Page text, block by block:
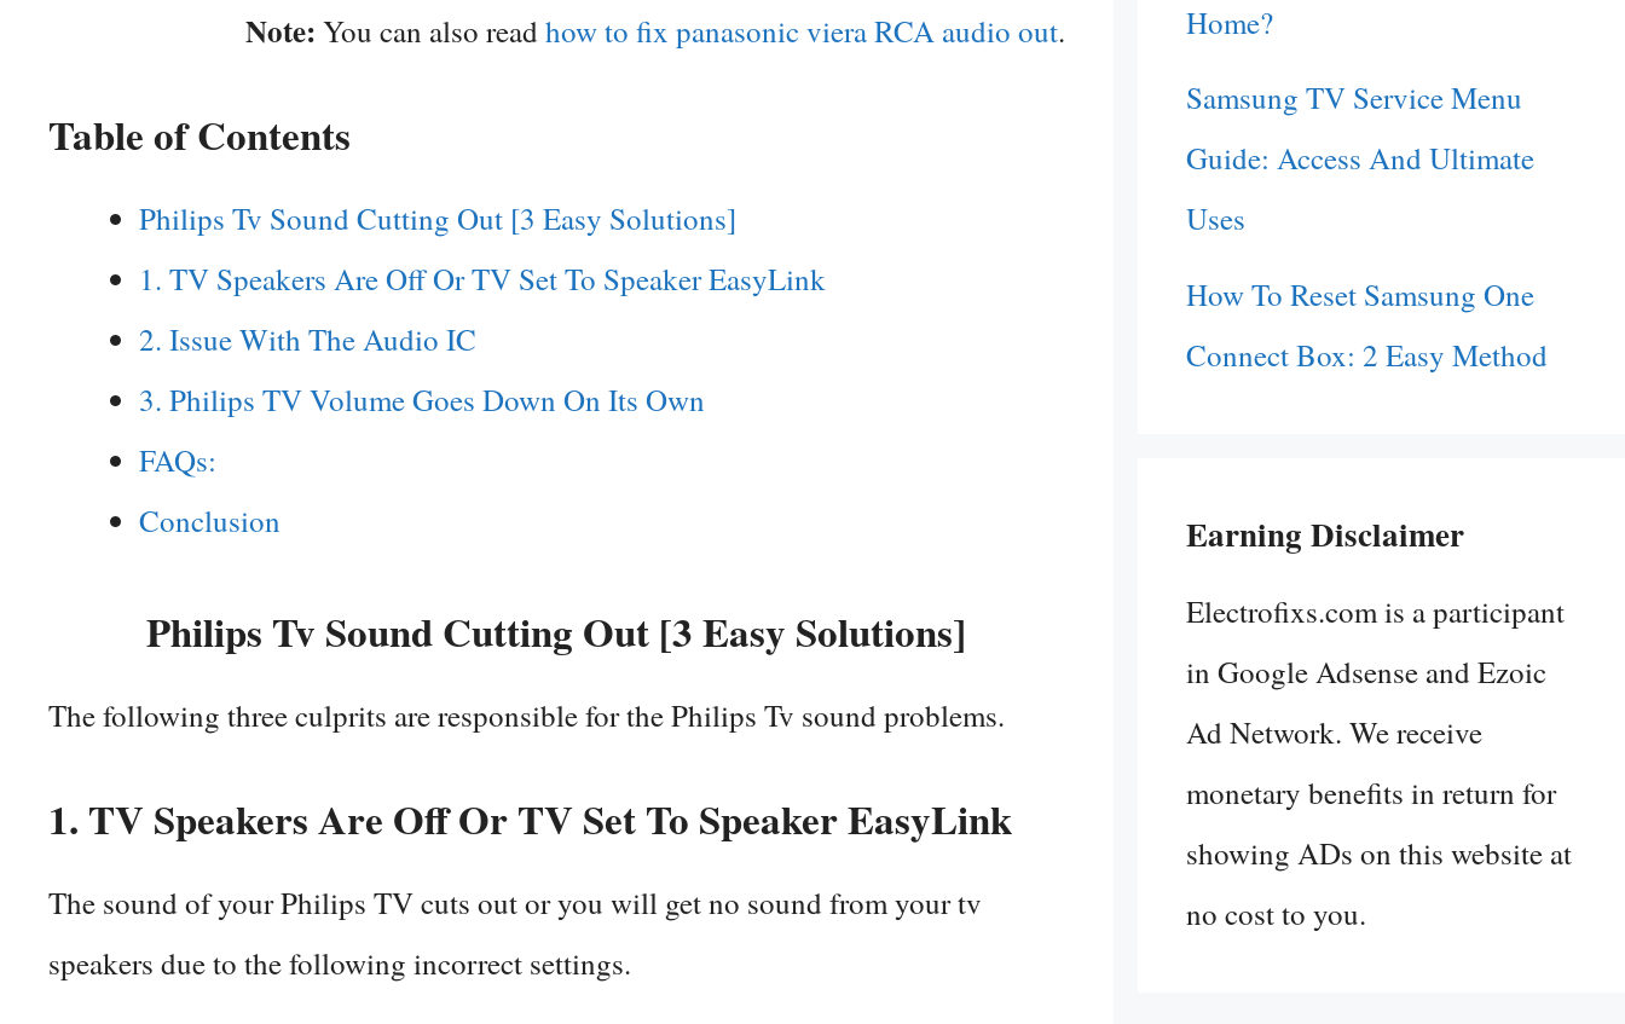
Note: You can also read how to fix panasonic viera RCA audio out.
Table of Contents
Philips Tv Sound Cutting Out [3 Easy Solutions]
1. TV Speakers Are Off Or TV Set To Speaker EasyLink
2. Issue With The Audio IC
3. Philips TV Volume Goes Down On Its Own
FAQs:
Conclusion
Philips Tv Sound Cutting Out [3 Easy Solutions]
The following three culprits are responsible for the Philips Tv sound problems.
1. TV Speakers Are Off Or TV Set To Speaker EasyLink
The sound of your Philips TV cuts out or you will get no sound from your tv
speakers due to the following incorrect settings.
Home?
Samsung TV Service Menu
Guide: Access And Ultimate
Uses
How To Reset Samsung One
Connect Box: 2 Easy Method
Earning Disclaimer
Electrofixs.com is a participant
in Google Adsense and Ezoic
Ad Network. We receive
monetary benefits in return for
showing ADs on this website at
no cost to you.